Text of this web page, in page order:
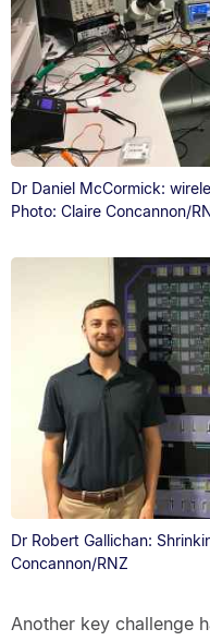
Dr Daniel McCormick:
Photo: Claire Concannon/
Dr Robert Gallichan:
Concannon/RNZ
Another key challenge